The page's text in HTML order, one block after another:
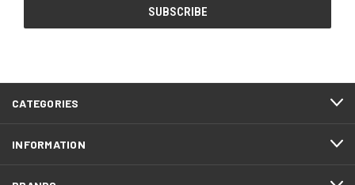
CATEGORIES
INFORMATION